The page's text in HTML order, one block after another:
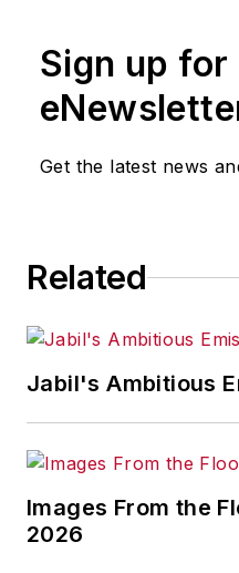
Sign up for
Get the latest news
Related
Jabil's Ambitious
Images From the
2026